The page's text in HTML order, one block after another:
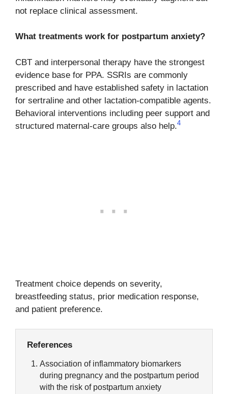
not replace clinical assessment.
What treatments work for postpartum anxiety?
CBT and interpersonal therapy have the strongest
evidence base for PPA. SSRIs are commonly
prescribed and have established safety in lactation
for sertraline and other lactation-compatible agents.
Behavioral interventions including peer support and
structured maternal-care groups also help.4
Treatment choice depends on severity,
breastfeeding status, prior medication response,
and patient preference.
References
Association of inflammatory biomarkers
during pregnancy and the postpartum period
with the risk of postpartum anxiety